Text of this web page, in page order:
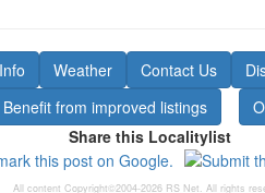
Info Weather Contact Us
Benefit from improved listings
Share this Localitylist
All content Copyright©2004-2026 RS Net. All rights